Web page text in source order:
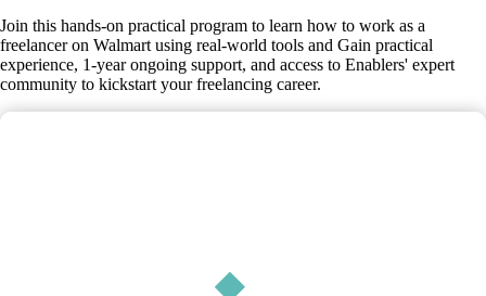
Join this hands-on practical program to learn how to work as a
freelancer on Walmart using real-world tools and Gain practical
experience, 1-year ongoing support, and access to Enablers' expert
community to kickstart your freelancing career.